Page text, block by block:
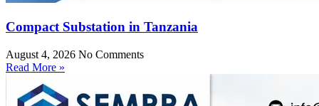
Compact Substation in Tanzania
August 4, 2026 No Comments
Read More »